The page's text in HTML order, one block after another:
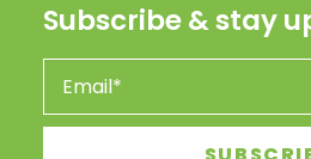
Subscribe & stay